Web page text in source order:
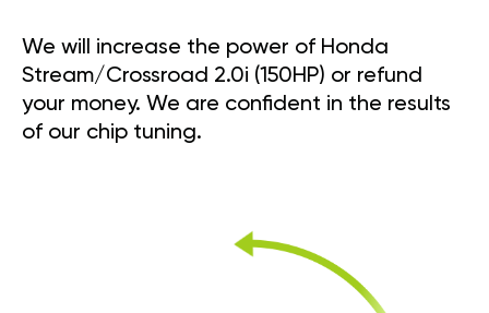
We will increase the power of Honda
Stream/Crossroad 2.0i (150HP) or refund
your money. We are confident in the results
of our chip tuning.